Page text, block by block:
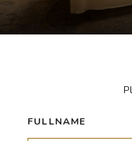
FULLNAME